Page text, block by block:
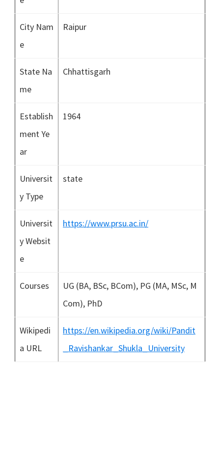
City Nam
e
Raipur
State Na
me
Chhattisgarh
Establish
ment Ye
ar
1964
Universit
y Type
state
Universit
y Websit
e
https://www.prsu.ac.in/
Courses
UG (BA, BSc, BCom), PG (MA, MSc, M
Com), PhD
Wikipedi
a URL
https://en.wikipedia.org/wiki/Pandit
_Ravishankar_Shukla_University